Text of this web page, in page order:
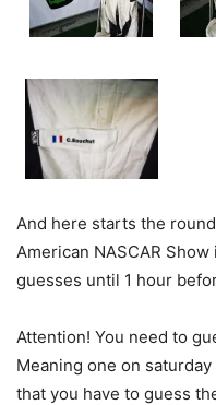
And here starts the
American NASCAR
guesses until 1 hour
Attention! You need to
Meaning one on
that you have to guess